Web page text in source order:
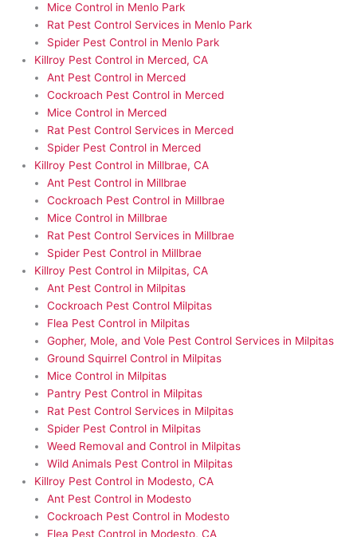
Mice Control in Menlo Park
Rat Pest Control Services in Menlo Park
Spider Pest Control in Menlo Park
Killroy Pest Control in Merced, CA
Ant Pest Control in Merced
Cockroach Pest Control in Merced
Mice Control in Merced
Rat Pest Control Services in Merced
Spider Pest Control in Merced
Killroy Pest Control in Millbrae, CA
Ant Pest Control in Millbrae
Cockroach Pest Control in Millbrae
Mice Control in Millbrae
Rat Pest Control Services in Millbrae
Spider Pest Control in Millbrae
Killroy Pest Control in Milpitas, CA
Ant Pest Control in Milpitas
Cockroach Pest Control Milpitas
Flea Pest Control in Milpitas
Gopher, Mole, and Vole Pest Control Services in Milpitas
Ground Squirrel Control in Milpitas
Mice Control in Milpitas
Pantry Pest Control in Milpitas
Rat Pest Control Services in Milpitas
Spider Pest Control in Milpitas
Weed Removal and Control in Milpitas
Wild Animals Pest Control in Milpitas
Killroy Pest Control in Modesto, CA
Ant Pest Control in Modesto
Cockroach Pest Control in Modesto
Flea Pest Control in Modesto, CA